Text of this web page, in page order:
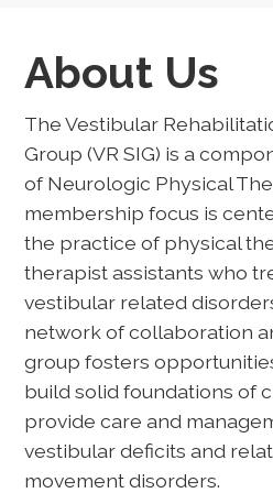
About Us
The Vestibular
Group (VR SIG) is a
of Neurologic Physical
membership focus is
the practice of physical
therapist assistants who
vestibular related
network of collaboration
group fosters
build solid foundations of
provide care and
vestibular deficits and
movement disorders.